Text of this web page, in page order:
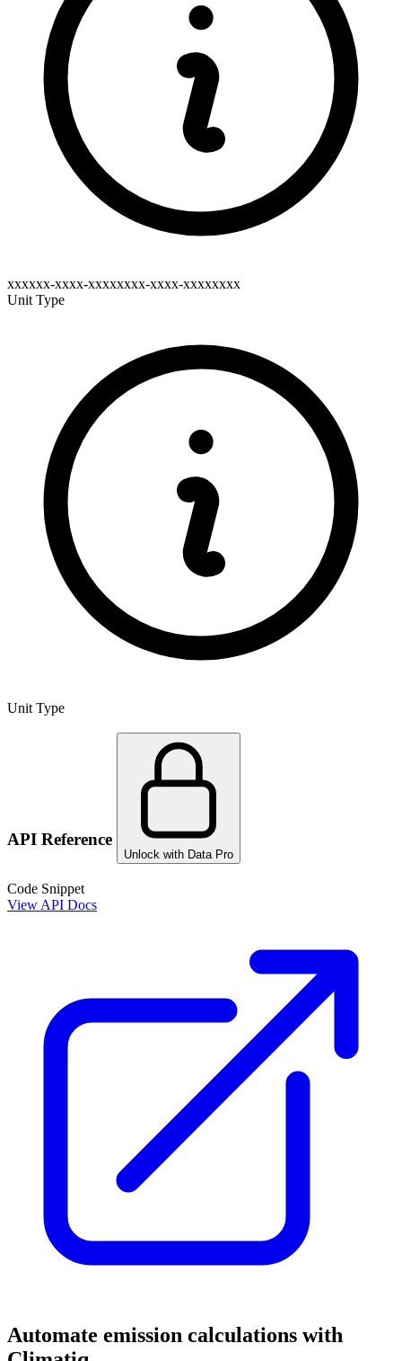
xxxxxx-xxxx-xxxxxxxx-xxxx-xxxxxxxx
Unit Type
Unit Type
API Reference
Unlock with Data Pro
Code Snippet
View API Docs
Automate emission calculations with